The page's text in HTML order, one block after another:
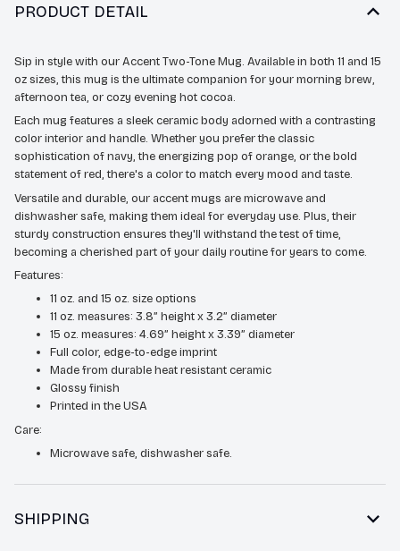
PRODUCT DETAIL
Sip in style with our Accent Two-Tone Mug. Available in both 11 and 15
oz sizes, this mug is the ultimate companion for your morning brew,
afternoon tea, or cozy evening hot cocoa.
Each mug features a sleek ceramic body adorned with a contrasting
color interior and handle. Whether you prefer the classic
sophistication of navy, the energizing pop of orange, or the bold
statement of red, there's a color to match every mood and taste.
Versatile and durable, our accent mugs are microwave and
dishwasher safe, making them ideal for everyday use. Plus, their
sturdy construction ensures they'll withstand the test of time,
becoming a cherished part of your daily routine for years to come.
Features:
11 oz. and 15 oz. size options
11 oz. measures: 3.8” height x 3.2” diameter
15 oz. measures: 4.69” height x 3.39” diameter
Full color, edge-to-edge imprint
Made from durable heat resistant ceramic
Glossy finish
Printed in the USA
Care:
Microwave safe, dishwasher safe.
SHIPPING